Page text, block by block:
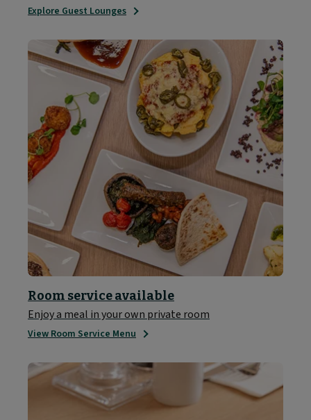
Explore Guest Lounges
Room service available
Enjoy a meal in your own private room
View Room Service Menu